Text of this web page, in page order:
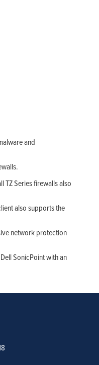
and
TZ Series firewalls also
also supports the
network protection
SonicPoint with an